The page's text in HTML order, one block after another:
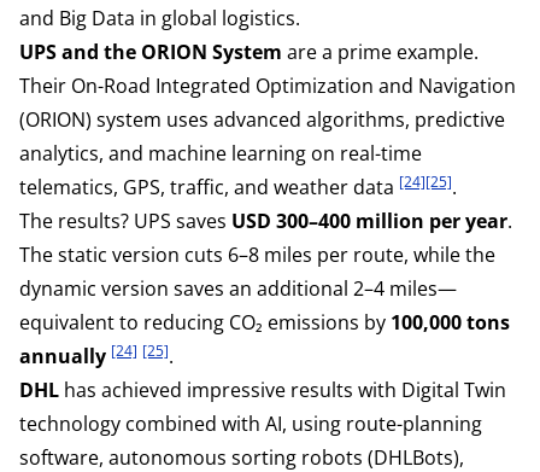
and Big Data in global logistics.
UPS and the ORION System are a prime example.
Their On-Road Integrated Optimization and Navigation
(ORION) system uses advanced algorithms, predictive
analytics, and machine learning on real-time
telematics, GPS, traffic, and weather data [24][25].
The results? UPS saves USD 300–400 million per year.
The static version cuts 6–8 miles per route, while the
dynamic version saves an additional 2–4 miles—
equivalent to reducing CO₂ emissions by 100,000 tons
annually [24] [25].
DHL has achieved impressive results with Digital Twin
technology combined with AI, using route-planning
software, autonomous sorting robots (DHLBots),